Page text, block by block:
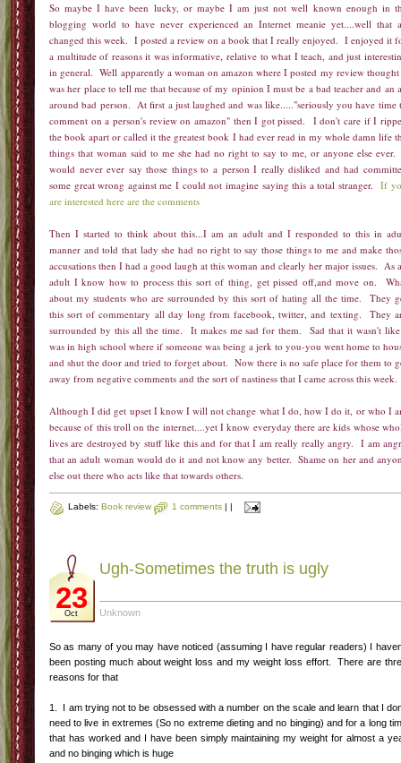
So maybe I have been lucky, or maybe I am just not well known enough in
blogging world to have never experienced an Internet meanie yet....well that
changed this week. I posted a review on a book that I really enjoyed. I enjoyed it
a multitude of reasons it was informative, relative to what I teach, and just
in general. Well apparently a woman on amazon where I posted my review
was her place to tell me that because of my opinion I must be a bad teacher and an
around bad person. At first a just laughed and was like....."seriously you have time
comment on a person's review on amazon" then I got pissed. I don't care if I
the book apart or called it the greatest book I had ever read in my whole damn life
things that woman said to me she had no right to say to me, or anyone else
would never ever say those things to a person I really disliked and had
some great wrong against me I could not imagine saying this a total stranger.If
are interested here are the comments
Then I started to think about this...I am an adult and I responded to this in
manner and told that lady she had no right to say those things to me and make
accusations then I had a good laugh at this woman and clearly her major issues. As
adult I know how to process this sort of thing, get pissed off,and move on.
about my students who are surrounded by this sort of hating all the time. They
this sort of commentary all day long from facebook, twitter, and texting. They
surrounded by this all the time. It makes me sad for them. Sad that it wasn't
was in high school where if someone was being a jerk to you-you went home to
and shut the door and tried to forget about. Now there is no safe place for them to
away from negative comments and the sort of nastiness that I came across this
Although I did get upset I know I will not change what I do, how I do it, or who I
because of this troll on the internet....yet I know everyday there are kids whose
lives are destroyed by stuff like this and for that I am really really angry. I am
that an adult woman would do it and not know any better. Shame on her and
else out there who acts like that towards others.
Labels: Book review 1 comments | |
23
Oct
Ugh-Sometimes the truth is ugly
Unknown
So as many of you may have noticed (assuming I have regular readers) I
been posting much about weight loss and my weight loss effort. There are
reasons for that
1. I am trying not to be obsessed with a number on the scale and learn that I
need to live in extremes (So no extreme dieting and no binging) and for a long
that has worked and I have been simply maintaining my weight for almost a
and no binging which is huge